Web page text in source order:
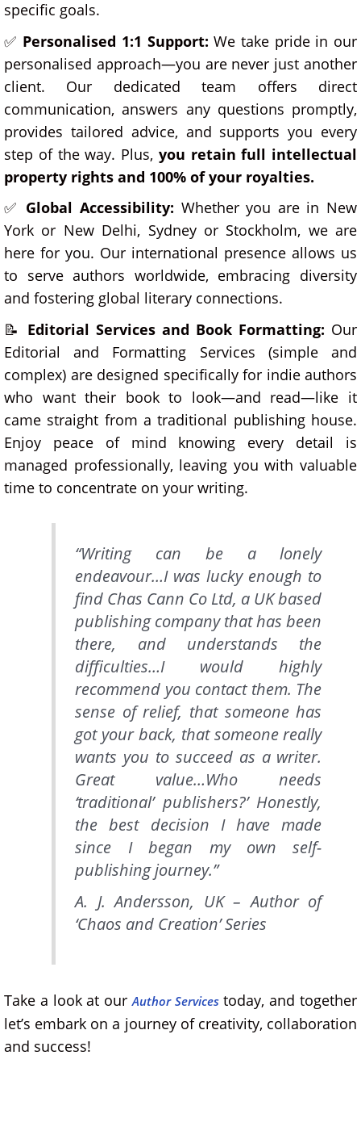
specific goals.
✅ Personalised 1:1 Support: We take pride in our
personalised approach—you are never just another
client. Our dedicated team offers direct
communication, answers any questions promptly,
provides tailored advice, and supports you every
step of the way. Plus, you retain full intellectual
property rights and 100% of your royalties.
✅ Global Accessibility: Whether you are in New
York or New Delhi, Sydney or Stockholm, we are
here for you. Our international presence allows us
to serve authors worldwide, embracing diversity
and fostering global literary connections.
📝 Editorial Services and Book Formatting: Our
Editorial and Formatting Services (simple and
complex) are designed specifically for indie authors
who want their book to look—and read—like it
came straight from a traditional publishing house.
Enjoy peace of mind knowing every detail is
managed professionally, leaving you with valuable
time to concentrate on your writing.
“Writing can be a lonely
endeavour…I was lucky enough to
find Chas Cann Co Ltd, a UK based
publishing company that has been
there, and understands the
difficulties…I would highly
recommend you contact them. The
sense of relief, that someone has
got your back, that someone really
wants you to succeed as a writer.
Great value…Who needs
‘traditional’ publishers?’ Honestly,
the best decision I have made
since I began my own self-
publishing journey.”
A. J. Andersson, UK – Author of
‘Chaos and Creation’Series
Take a look at ourAuthor Servicestoday, and together
let’s embark on a journey of creativity, collaboration
and success!